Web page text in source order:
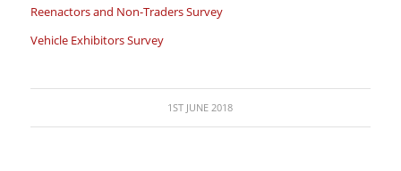
Reenactors and Non-Traders Survey
Vehicle Exhibitors Survey
1ST JUNE 2018